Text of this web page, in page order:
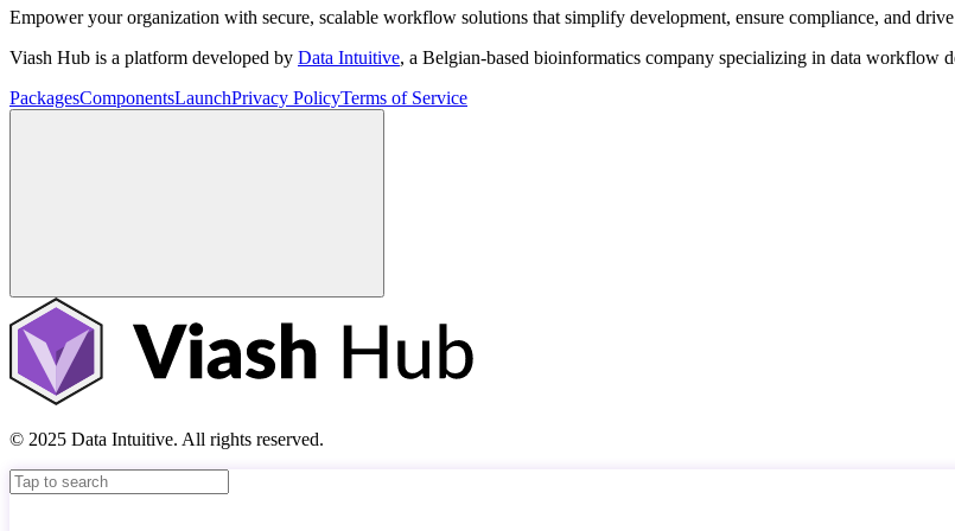
Empower your organization with secure, scalable workflow solutions that simplify development, ensure compliance, and
Viash Hub is a platform developed by Data Intuitive, a Belgian-based bioinformatics company specializing in data workflow
PackagesComponentsLaunchPrivacy PolicyTerms of Service
© 2025 Data Intuitive. All rights reserved.